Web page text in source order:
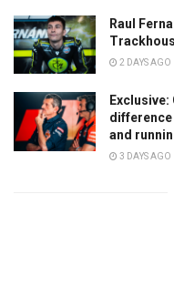
Raul
2 DAYS AGO
difference
and
3 DAYS AGO